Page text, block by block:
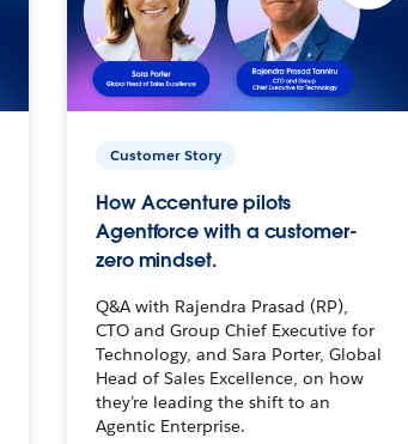
Customer Story
How Accenture pilots
Agentforce with a customer-
zero mindset.
Q&A with Rajendra Prasad (RP),
CTO and Group Chief Executive for
Technology, and Sara Porter, Global
Head of Sales Excellence, on how
they’re leading the shift to an
Agentic Enterprise.